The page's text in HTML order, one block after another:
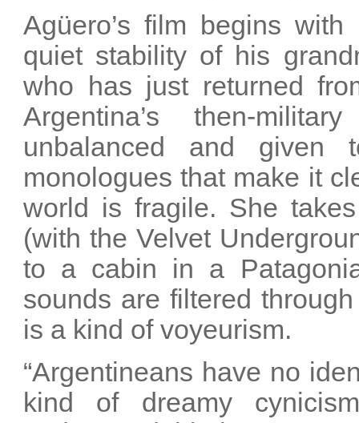
Agüero’s film begins
quiet stability of his
who has just returned
Argentina’s then-
unbalanced and given
monologues that make it
world is fragile. She
(with the Velvet
to a cabin in a
sounds are filtered
is a kind of voyeurism.
“Argentineans have no
kind of dreamy